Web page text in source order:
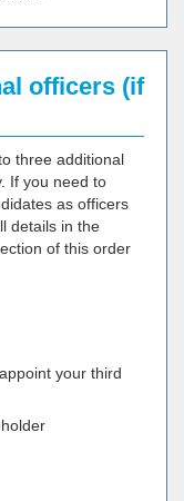
officers (if
three additional
If you need to
as officers
details in the
of this order
your third